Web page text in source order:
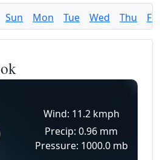
Sun Mon Tue Wed Thu Fri
Wind: 11.2 kmph
Precip: 0.96 mm
Pressure: 1000.0 mb